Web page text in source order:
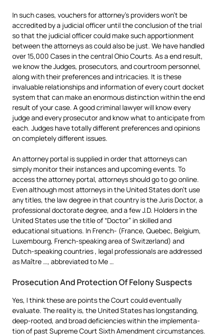
In such cases, vouchers for attorney’s providers won’t be
accredited by a judicial officer until the conclusion of the trial
so that the judicial officer could make such apportionment
between the attorneys as could also be just. We have handled
over 15,000 Cases in the central Ohio Courts. As a end result,
we know the Judges, prosecutors, and courtroom personnel,
along with their preferences and intricacies. It is these
invaluable relationships and information of every court docket
system that can make an enormous distinction within the end
result of your case. A good criminal lawyer will know every
judge and every prosecutor and know what to anticipate from
each. Judges have totally different preferences and opinions
on completely different issues.
An attorney portal is supplied in order that attorneys can
simply monitor their instances and upcoming events. To
access the attorney portal, attorneys should go to go online.
Even although most attorneys in the United States don’t use
any titles, the law degree in that country is the Juris Doctor, a
professional doctorate degree, and a few J.D. Holders in the
United States use the title of “Doctor” in skilled and
educational situations. In French- (France, Quebec, Belgium,
Luxembourg, French-speaking area of Switzerland) and
Dutch-speaking countries , legal professionals are addressed
as Maître …, abbreviated to Me …
Prosecution And Protection Of Felony Suspects
Yes, I think these are points the Court could even­tu­ally
evaluate. The reality is, the United States has long­stand­ing,
deep-rooted, and broad defi­cien­cies within the imple­ment­a­
tion of past Supreme Court Sixth Amend­ment circumstances.